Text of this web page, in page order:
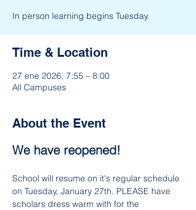
In person learning begins Tuesday.
Time & Location
27 ene 2026, 7:55 – 8:00
All Campuses
About the Event
We have reopened!
School will resume on it's regular schedule
on Tuesday, January 27th. PLEASE have
scholars dress warm with for the